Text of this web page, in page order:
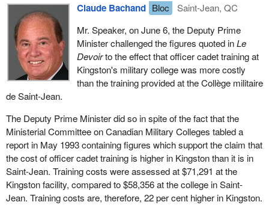
Claude Bachand Bloc
Saint-Jean, QC
Mr. Speaker, on June 6, the Deputy Prime
Minister challenged the figures quoted inLe
Devoirto the effect that officer cadet training at
Kingston's military college was more costly
than the training provided at the Collège militaire
de Saint-Jean.
The Deputy Prime Minister did so in spite of the fact that the
Ministerial Committee on Canadian Military Colleges tabled a
report in May 1993 containing figures which support the claim that
the cost of officer cadet training is higher in Kingston than it is in
Saint-Jean. Training costs were assessed at $71,291 at the
Kingston facility, compared to $58,356 at the college in Saint-
Jean. Training costs are, therefore, 22 per cent higher in Kingston.